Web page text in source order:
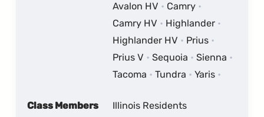
Avalon HV
Camry
Camry HV
Highlander
Highlander HV
Prius
Prius V
Sequoia
Sienna
Tacoma
Tundra Yaris
Class Members Illinois Residents